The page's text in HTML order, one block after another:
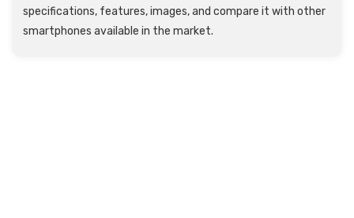
specifications, features, images, and compare it with other
smartphones available in the market.